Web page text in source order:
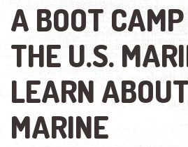
A BOOT
THE U.S.
LEARN
MARINE